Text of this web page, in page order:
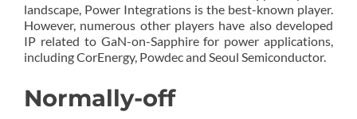
landscape, Power Integrations is the best-known player.
However, numerous other players have also developed
IP related to GaN-on-Sapphire for power applications,
including CorEnergy, Powdec and Seoul Semiconductor.
Normally-off